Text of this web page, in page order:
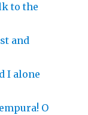
to the
and
I alone
O